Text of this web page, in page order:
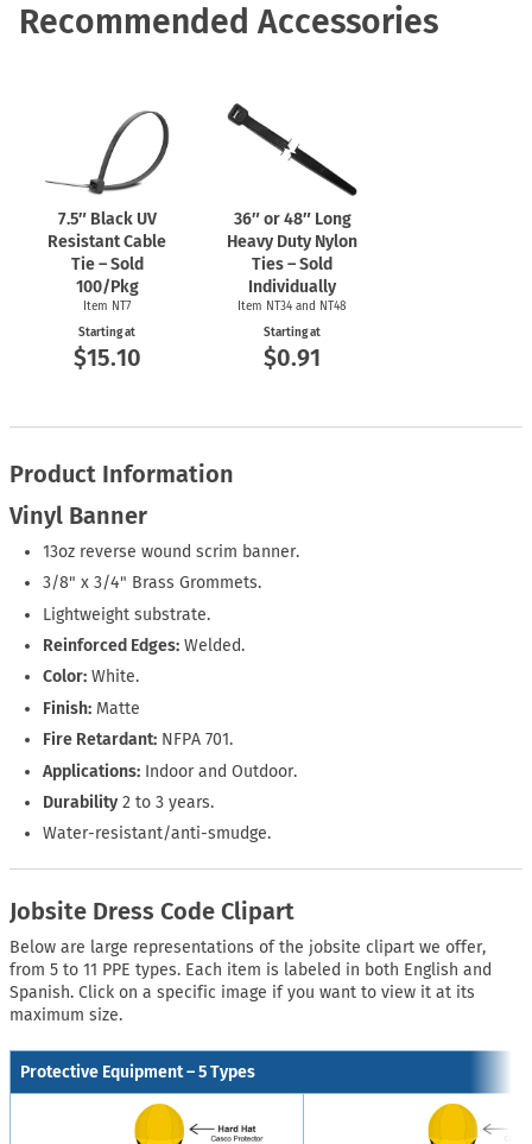
Recommended Accessories
7.5″ Black UV
Resistant Cable
Tie – Sold
100/Pkg
Item NT7
Starting at
$15.10
36″ or 48″ Long
Heavy Duty Nylon
Ties – Sold
Individually
Item NT34 and NT48
Starting at
$0.91
Product Information
Vinyl Banner
13oz reverse wound scrim banner.
3/8" x 3/4" Brass Grommets.
Lightweight substrate.
Reinforced Edges: Welded.
Color: White.
Finish: Matte
Fire Retardant: NFPA 701.
Applications: Indoor and Outdoor.
Durability 2 to 3 years.
Water-resistant/anti-smudge.
Jobsite Dress Code Clipart
Below are large representations of the jobsite clipart we offer,
from 5 to 11 PPE types. Each item is labeled in both English and
Spanish. Click on a specific image if you want to view it at its
maximum size.
Protective Equipment – 5 Types